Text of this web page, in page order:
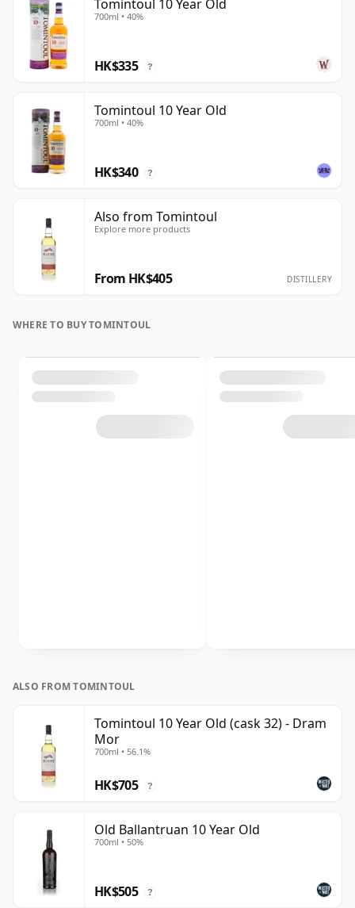
Tomintoul 10 Year Old
700ml • 40%
HK$335 ?
Tomintoul 10 Year Old
700ml • 40%
HK$340 ?
Also from Tomintoul
Explore more products
From HK$405 DISTILLERY
WHERE TO BUY TOMINTOUL
ALSO FROM TOMINTOUL
Tomintoul 10 Year Old (cask 32) - Dram
Mor
700ml • 56.1%
HK$705 ?
Old Ballantruan 10 Year Old
700ml • 50%
HK$505 ?